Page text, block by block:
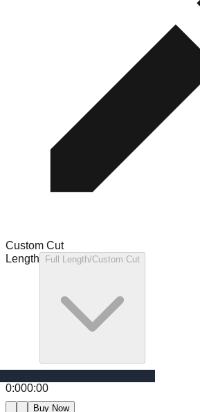
Custom Cut
Length
Full Length/Custom Cut
0:000:00
Buy Now